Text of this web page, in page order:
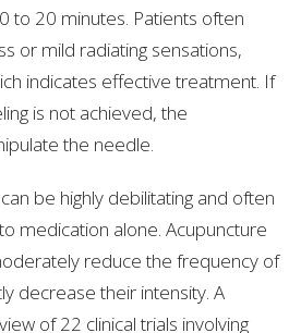
to 20 minutes. Patients often
or mild radiating sensations,
indicates effective treatment. If
is not achieved, the
the needle.
be highly debilitating and often
medication alone. Acupuncture
reduce the frequency of
decrease their intensity. A
of 22 clinical trials involving